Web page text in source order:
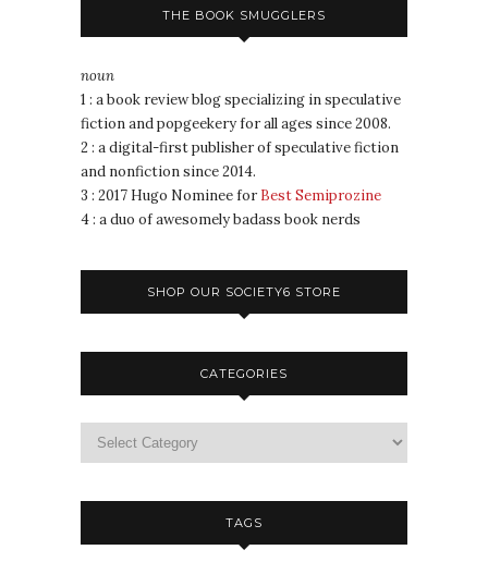
THE BOOK SMUGGLERS
noun
1 : a book review blog specializing in speculative
fiction and popgeekery for all ages since 2008.
2 : a digital-first publisher of speculative fiction
and nonfiction since 2014.
3 : 2017 Hugo Nominee for Best Semiprozine
4 : a duo of awesomely badass book nerds
SHOP OUR SOCIETY6 STORE
CATEGORIES
TAGS